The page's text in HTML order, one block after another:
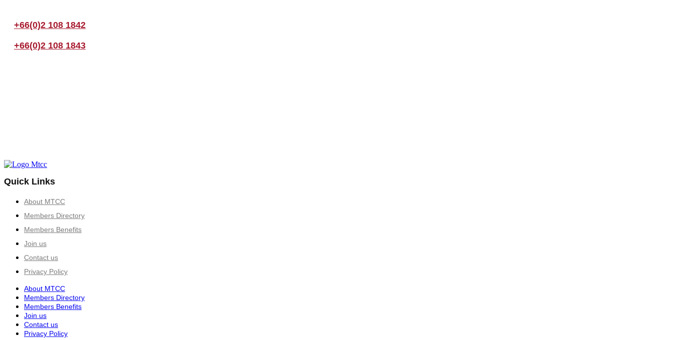
+66(0)2 108 1842
+66(0)2 108 1843
Quick Links
About MTCC
Members Directory
Members Benefits
Join us
Contact us
Privacy Policy
About MTCC
Members Directory
Members Benefits
Join us
Contact us
Privacy Policy